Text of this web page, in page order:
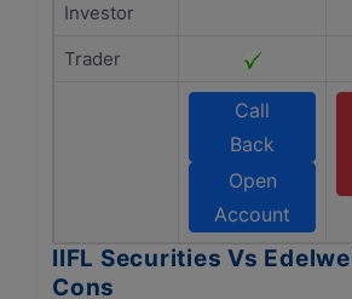
Investor
Trader
Call
Back
Open
Account
IIFL Securities Vs
Cons